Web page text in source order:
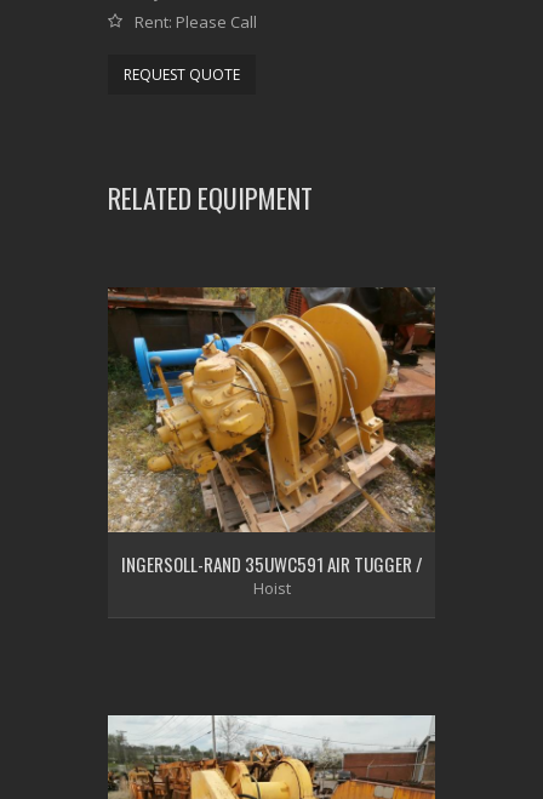
Rent: Please Call
REQUEST QUOTE
RELATED EQUIPMENT
INGERSOLL-RAND 35UWC591 AIR TUGGER /
Hoist